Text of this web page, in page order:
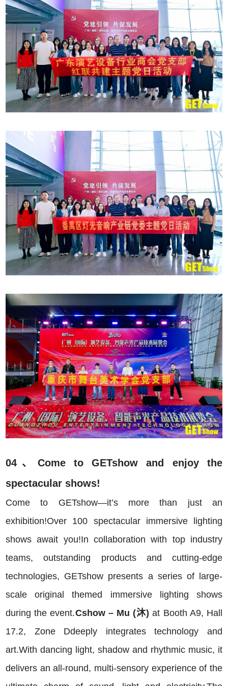
04、Come to GETshow and enjoy the
spectacular shows!
Come to GETshow—it’s more than just an
exhibition!Over 100 spectacular immersive lighting
shows await you!In collaboration with top industry
teams, outstanding products and cutting-edge
technologies, GETshow presents a series of large-
scale original themed immersive lighting shows
during the event.Cshow – Mu (沐) at Booth A9, Hall
17.2, Zone Ddeeply integrates technology and
art.With dancing light, shadow and rhythmic music, it
delivers an all-round, multi-sensory experience of the